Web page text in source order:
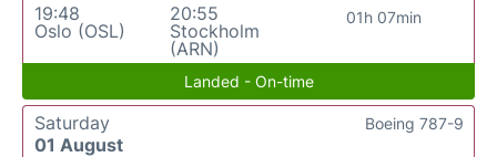
19:48
Oslo (OSL)
20:55
Stockholm
(ARN)
01h 07min
Landed - On-time
Saturday
01 August
Boeing 787-9